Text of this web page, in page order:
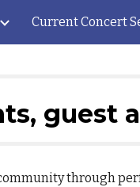
Skip to
Current Concert
guest
through